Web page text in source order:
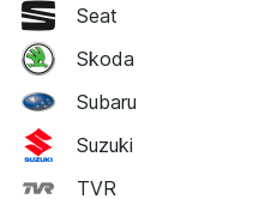
Seat
Skoda
Subaru
Suzuki
TVR